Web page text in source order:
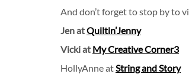
And don’t forget to stop by to
Jen atQuiltin’Jenny
Vicki at My Creative Corner3
HollyAnne atString and Story